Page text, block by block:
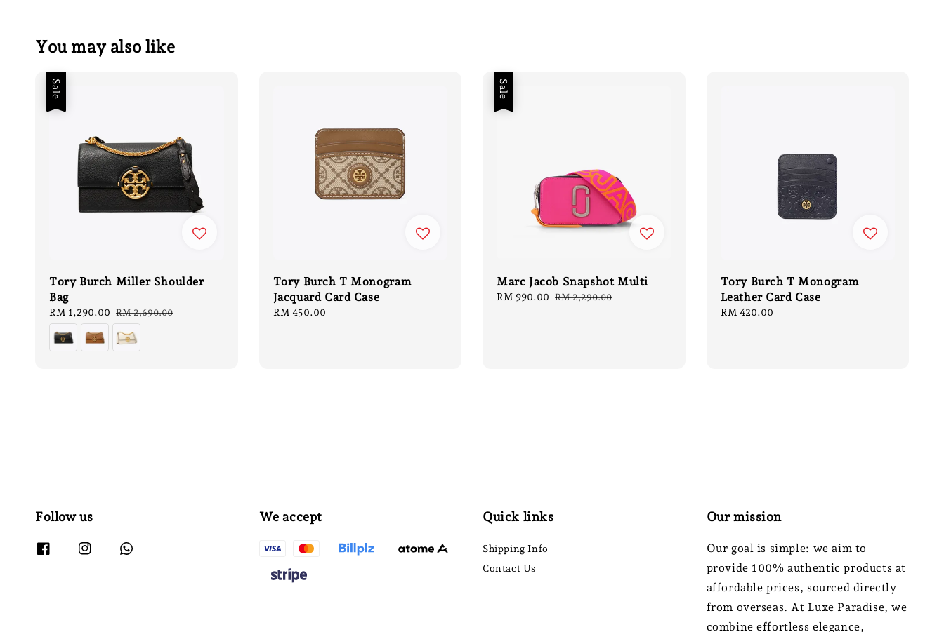
You may also like
Sale
Tory Burch Miller Shoulder
Bag
Sale
price
RM 1,290.00 Regular
price
RM 2,690.00
Tory Burch T Monogram
Jacquard Card Case
Regular
RM 450.00
Sale
Marc Jacob Snapshot Multi
Sale
RM 990.00 Regular
RM 2,290.00
Tory Burch T Monogram
Leather Card Case
Regular
RM 420.00
Follow us We accept Quick links
Shipping Info
Contact Us
Our mission
Our goal is simple: we aim to
provide 100% authentic products at
affordable prices, sourced directly
from overseas. At Luxe Paradise, we
combine effortless elegance,